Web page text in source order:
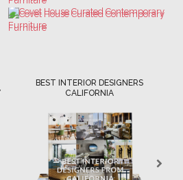
BEST INTERIOR DESIGNERS
CALIFORNIA